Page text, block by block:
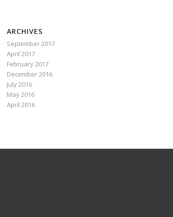
ARCHIVES
September 2017
April 2017
February 2017
December 2016
July 2016
May 2016
April 2016